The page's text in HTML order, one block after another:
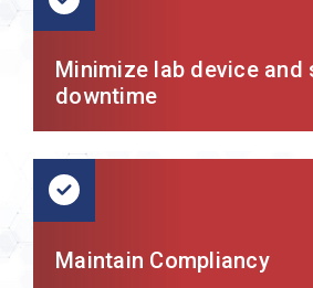
Minimize lab device and
downtime
Maintain Compliancy